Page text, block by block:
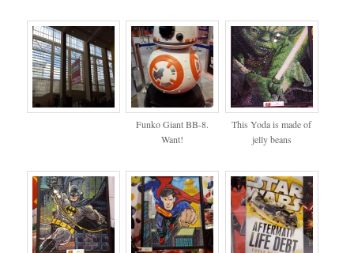
Funko Giant BB-8.
Want!
This Yoda is made of
jelly beans